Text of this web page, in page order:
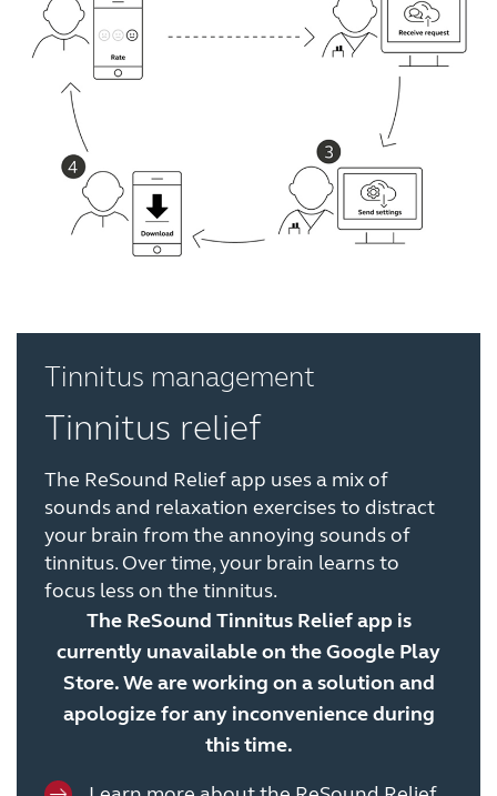
Tinnitus management
Tinnitus relief
The ReSound Relief app uses a mix of
sounds and relaxation exercises to distract
your brain from the annoying sounds of
tinnitus. Over time, your brain learns to
focus less on the tinnitus.
The ReSound Tinnitus Relief app is
currently unavailable on the Google Play
Store. We are working on a solution and
apologize for any inconvenience during
this time.